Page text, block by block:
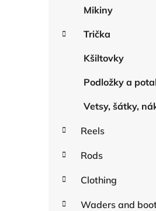
Mikiny
Trička
Kšiltovky
Podložky a
Vetsy, šátky,
Reels
Rods
Clothing
Waders and